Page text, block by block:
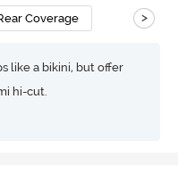
Coverage >
like a bikini, but offer
hi-cut.